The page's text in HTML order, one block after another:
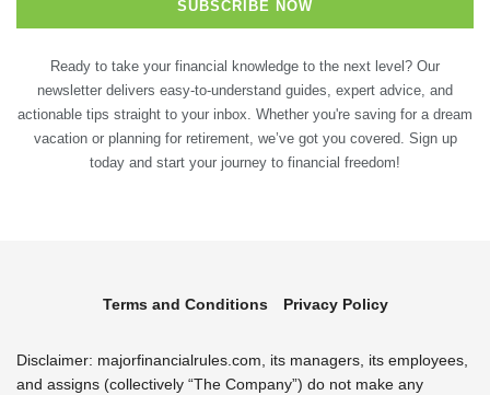
Ready to take your financial knowledge to the next level? Our
newsletter delivers easy-to-understand guides, expert advice, and
actionable tips straight to your inbox. Whether you're saving for a dream
vacation or planning for retirement, we’ve got you covered. Sign up
today and start your journey to financial freedom!
Terms and Conditions Privacy Policy
Disclaimer: majorfinancialrules.com, its managers, its employees,
and assigns (collectively “The Company”) do not make any